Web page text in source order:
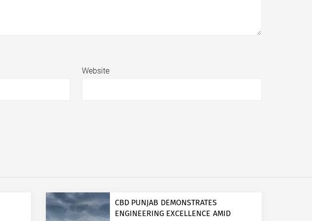
Website
CBD PUNJAB DEMONSTRATES
ENGINEERING EXCELLENCE AMID